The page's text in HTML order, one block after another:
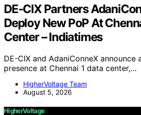
DE-CIX Partners
Deploy New PoP At
Center – Indiatimes
DE-CIX and AdaniConneX
presence at Chennai 1 data center,…
HigherVoltage Team
August 5, 2026
HigherVoltage